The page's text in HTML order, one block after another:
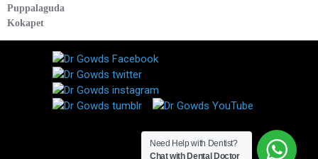
Puppalaguda
Kokapet
Need Help with Dentist?
Chat with Dental Doctor